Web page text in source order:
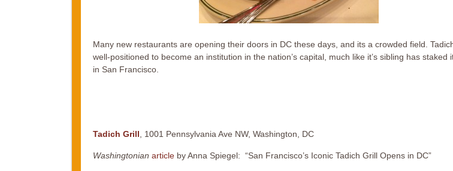
Many new restaurants are opening their doors in DC these days, and its a crowded field.
well-positioned to become an institution in the nation’s capital, much like it’s sibling has staked
in San Francisco.
Tadich Grill , 1001 Pennsylvania Ave NW, Washington, DC
Washingtonian articleby Anna Spiegel: “San Francisco’s Iconic Tadich Grill Opens in DC”